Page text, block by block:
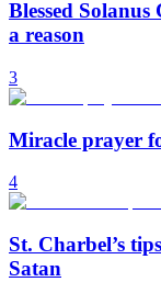
Blessed
a reason
3
Miracle prayer
4
St. Charbel’s
Satan